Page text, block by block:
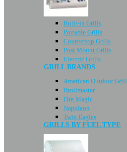
Built-in Grills
Portable Grills
Countertop Grills
Post Mount Grills
Electric Grills
GRILL BRANDS
American Outdoor Grill
Broilmaster
Fire Magic
Napoleon
Twin Eagles
GRILLS BY FUEL TYPE